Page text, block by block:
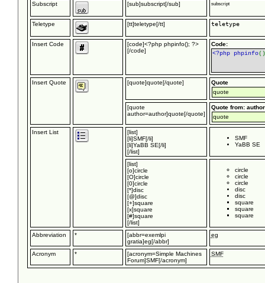
Subscript [sub]subscript[/sub] subscript
Teletype [tt]teletype[/tt] teletype
Insert Code
[code]<?php phpinfo(); ?>
[/code]
Code:
<?php phpinfo
Insert Quote [quote]quote[/quote]
Quote
quote
[quote
author=author]quote[/quote]
Quote from: author
quote
Insert List
[list]
[li]SMF[/li]
[li]YaBB SE[/li]
[/list]
SMF
YaBB SE
[list]
[o]circle
[O]circle
[0]circle
[*]disc
[@]disc
[+]square
[x]square
[#]square
[/list]
circle
circle
circle
disc
disc
square
square
square
Abbreviation *
[abbr=exemlpi
gratia]eg[/abbr]
eg
Acronym *
[acronym=Simple Machines
Forum]SMF[/acronym]
SMF